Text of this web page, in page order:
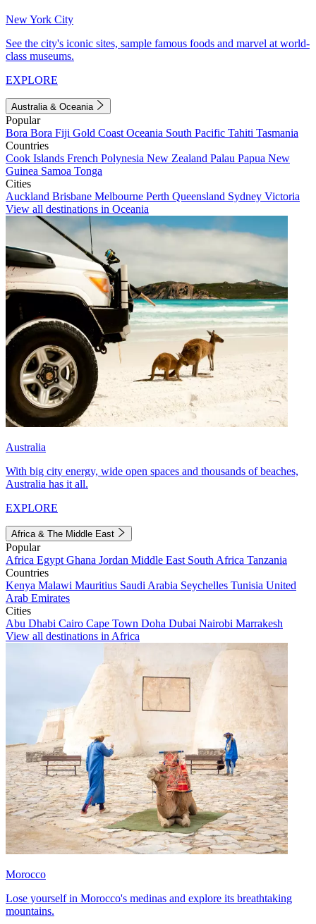
New York City
See the city's iconic sites, sample famous foods and marvel at world-
class museums.
EXPLORE
Australia & Oceania
Popular
Bora Bora Fiji Gold Coast Oceania South Pacific Tahiti Tasmania
Countries
Cook Islands French Polynesia New Zealand Palau Papua New
Guinea Samoa Tonga
Cities
Auckland Brisbane Melbourne Perth Queensland Sydney Victoria
View all destinations in Oceania
Australia
With big city energy, wide open spaces and thousands of beaches,
Australia has it all.
EXPLORE
Africa & The Middle East
Popular
Africa Egypt Ghana Jordan Middle East South Africa Tanzania
Countries
Kenya Malawi Mauritius Saudi Arabia Seychelles Tunisia United
Arab Emirates
Cities
Abu Dhabi Cairo Cape Town Doha Dubai Nairobi Marrakesh
View all destinations in Africa
Morocco
Lose yourself in Morocco's medinas and explore its breathtaking
mountains.